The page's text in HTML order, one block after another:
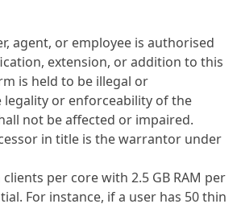
agent, or employee is authorised
extension, or addition to this
is held to be illegal or
legality or enforceability of the
not be affected or impaired.
in title is the warrantor under
per core with 2.5 GB RAM per
For instance, if a user has 50 thin